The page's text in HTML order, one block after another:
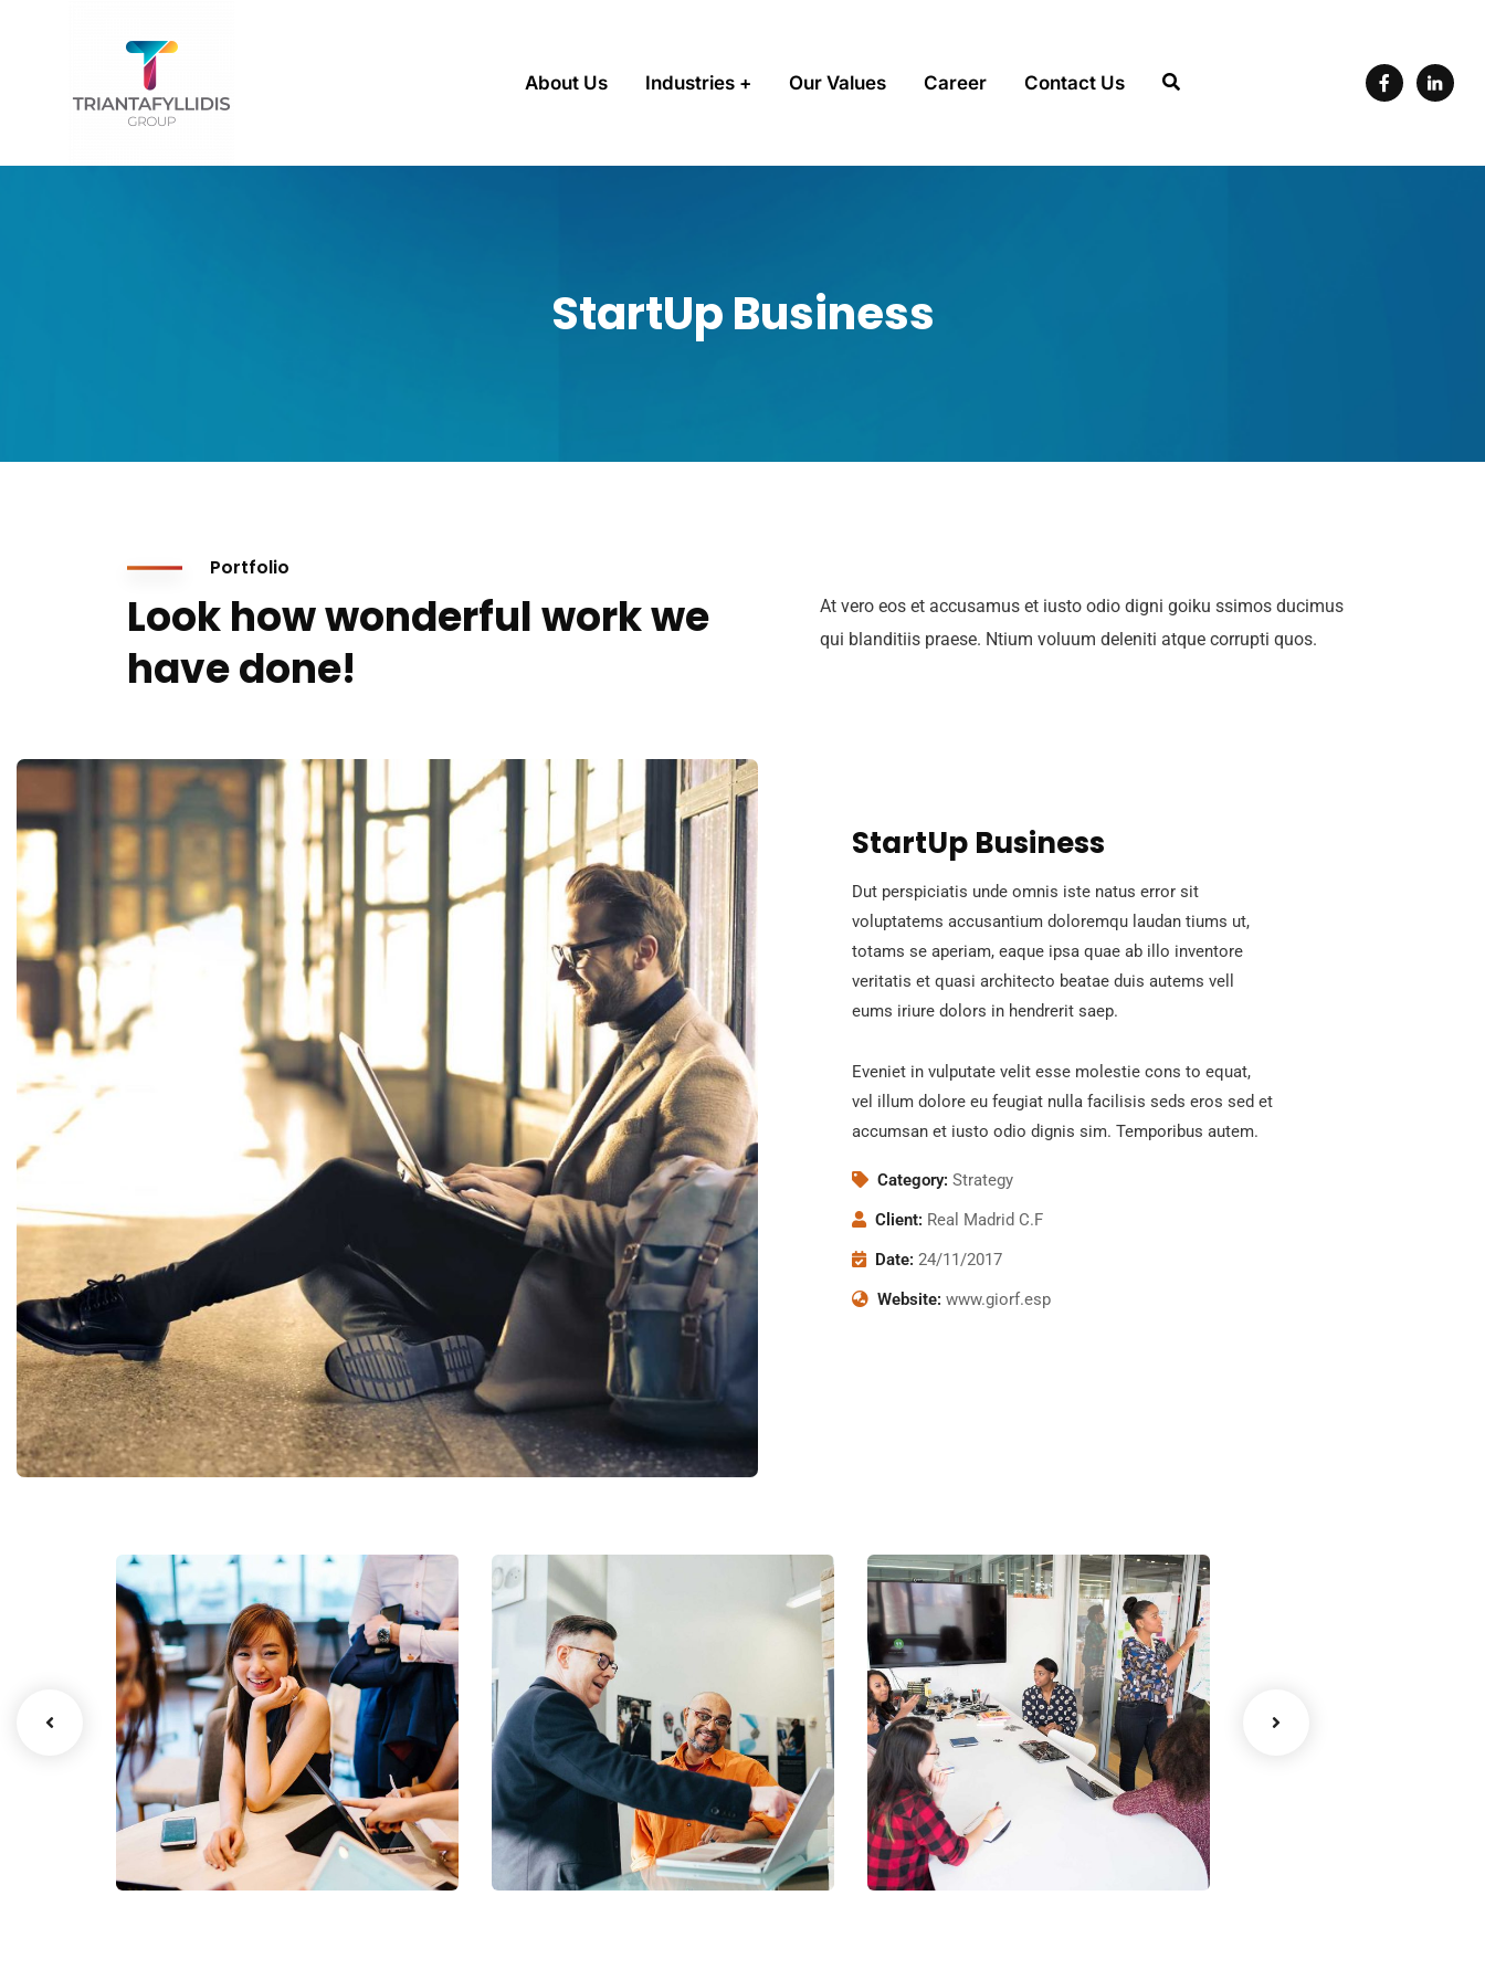
About Us Industries Our Values Career Contact Us
StartUp Business
Portfolio
Look how wonderful work we
have done!
At vero eos et accusamus et iusto odio digni goiku ssimos ducimus
qui blanditiis praese. Ntium voluum deleniti atque corrupti quos.
StartUp Business
Dut perspiciatis unde omnis iste natus error sit
voluptatems accusantium doloremqu laudan tiums ut,
totams se aperiam, eaque ipsa quae ab illo inventore
veritatis et quasi architecto beatae duis autems vell
eums iriure dolors in hendrerit saep.
Eveniet in vulputate velit esse molestie cons to equat,
vel illum dolore eu feugiat nulla facilisis seds eros sed et
accumsan et iusto odio dignis sim. Temporibus autem.
Category: Strategy
Client: Real Madrid C.F
Date: 24/11/2017
Website: www.giorf.esp
Business Growth
Coaching
Chan Agency
Coaching